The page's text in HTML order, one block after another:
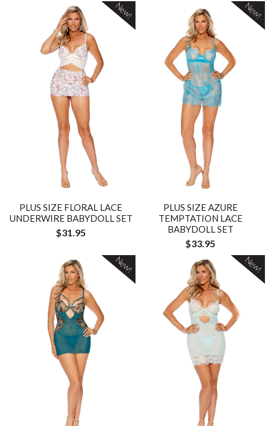
PLUS SIZE FLORAL LACE
UNDERWIRE BABYDOLL SET
$31.95
New!
PLUS SIZE AZURE
TEMPTATION LACE
BABYDOLL SET
$33.95
New!
New! New!